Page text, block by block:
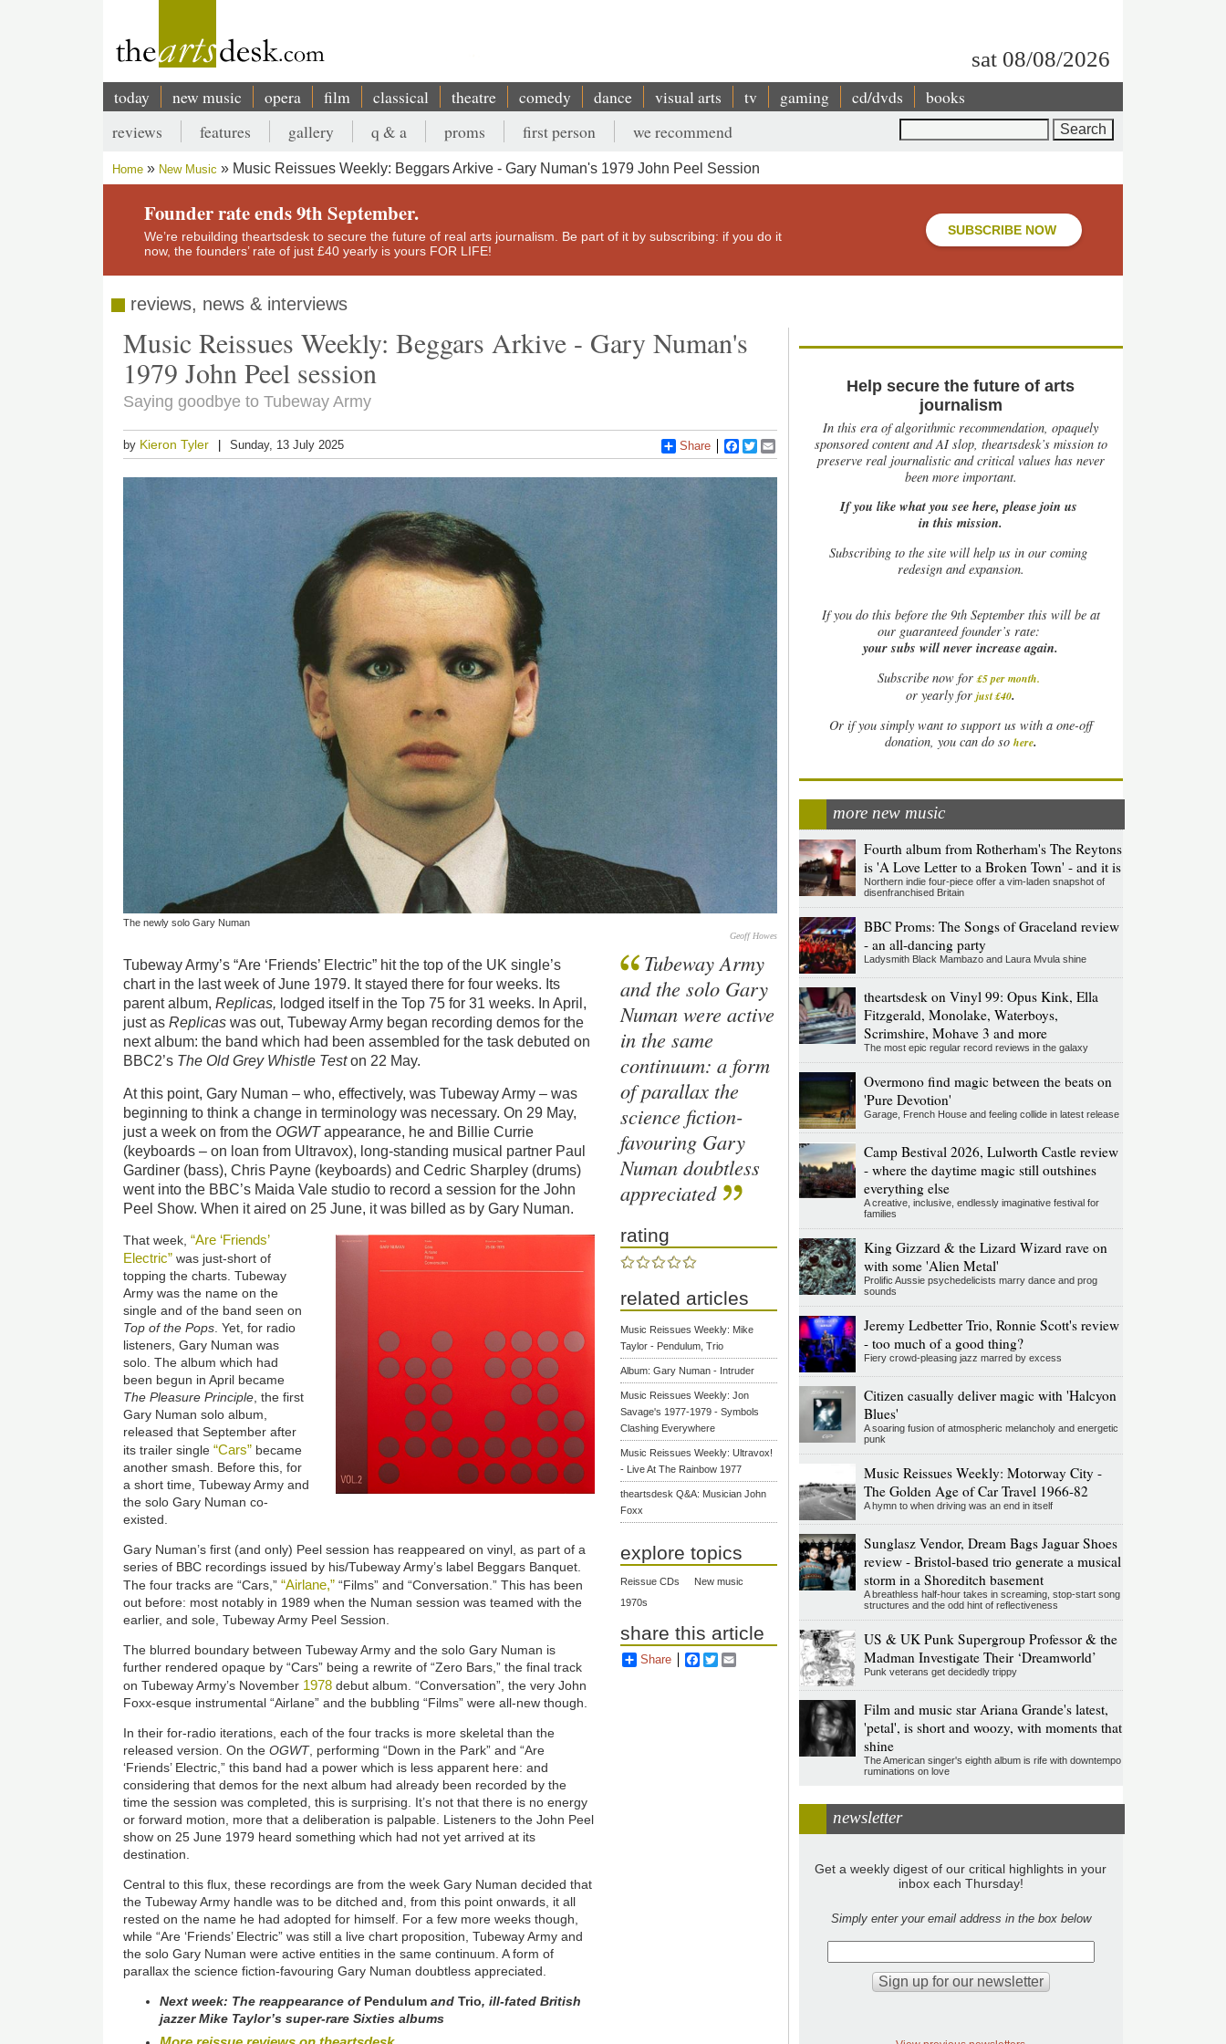
sat 08/08/2026
Main
navigation
today new music opera film classical theatre comedy dance visual arts tv gaming cd/dvds books
Secondary
menu
reviews features gallery q & a proms first person we recommend
Breadcrumb
Home New Music Music Reissues Weekly: Beggars Arkive - Gary Numan's 1979 John Peel Session
Founder rate ends 9th September.
We’re rebuilding theartsdesk to secure the future of real arts journalism. Be part of it by subscribing: if you do it
now, the founders’ rate of just £40 yearly is yours FOR LIFE!
SUBSCRIBE NOW
reviews, news & interviews
Music Reissues Weekly: Beggars Arkive - Gary Numan's
1979 John Peel session
Saying goodbye to Tubeway Army
by Kieron Tyler Sunday, 13 July 2025 Share Facebook
Twitter
The newly solo Gary Numan
Geoff Howes
Tubeway Army’s “Are ‘Friends’ Electric” hit the top of the UK single’s
chart in the last week of June 1979. It stayed there for four weeks. Its
parent album,Replicas, lodged itself in the Top 75 for 31 weeks. In April,
just asReplicas was out, Tubeway Army began recording demos for the
next album: the band which had been assembled for the task debuted on
BBC2’s The Old Grey Whistle Teston 22 May.
At this point, Gary Numan – who, effectively, was Tubeway Army – was
beginning to think a change in terminology was necessary. On 29 May,
just a week on from the OGWTappearance, he and Billie Currie
(keyboards – on loan from Ultravox), long-standing musical partner Paul
Gardiner (bass), Chris Payne (keyboards) and Cedric Sharpley (drums)
went into the BBC’s Maida Vale studio to record a session for the John
Peel Show. When it aired on 25 June, it was billed as by Gary Numan.
That week,“Are ‘Friends’
Electric” was just-short of
topping the charts. Tubeway
Army was the name on the
single and of the band seen on
Top of the Pops. Yet, for radio
listeners, Gary Numan was
solo. The album which had
been begun in April became
The Pleasure Principle, the first
Gary Numan solo album,
released that September after
its trailer single“Cars” became
another smash. Before this, for
a short time, Tubeway Army and
the solo Gary Numan co-
existed.
Gary Numan’s first (and only) Peel session has reappeared on vinyl, as part of a
series of BBC recordings issued by his/Tubeway Army’s label Beggars Banquet.
The four tracks are “Cars,”“Airlane,” “Films” and “Conversation.” This has been
out before: most notably in 1989 when the Numan session was teamed with the
earlier, and sole, Tubeway Army Peel Session.
The blurred boundary between Tubeway Army and the solo Gary Numan is
further rendered opaque by “Cars” being a rewrite of “Zero Bars,” the final track
on Tubeway Army’s November 1978 debut album. “Conversation”, the very John
Foxx-esque instrumental “Airlane” and the bubbling “Films” were all-new though.
In their for-radio iterations, each of the four tracks is more skeletal than the
released version. On theOGWT, performing “Down in the Park” and “Are
‘Friends’ Electric,” this band had a power which is less apparent here: and
considering that demos for the next album had already been recorded by the
time the session was completed, this is surprising. It’s not that there is no energy
or forward motion, more that a deliberation is palpable. Listeners to the John Peel
show on 25 June 1979 heard something which had not yet arrived at its
destination.
Central to this flux, these recordings are from the week Gary Numan decided that
the Tubeway Army handle was to be ditched and, from this point onwards, it all
rested on the name he had adopted for himself. For a few more weeks though,
while “Are ‘Friends’ Electric” was still a live chart proposition, Tubeway Army and
the solo Gary Numan were active entities in the same continuum. A form of
parallax the science fiction-favouring Gary Numan doubtless appreciated.
Next week: The reappearance of Pendulum andTrio, ill-fated British
jazzer Mike Taylor’s super-rare Sixties albums
Tubeway Army
and the solo Gary
Numan were active
in the same
continuum: a form
of parallax the
science fiction-
favouring Gary
Numan doubtless
appreciated
rating
related articles
Music Reissues Weekly: Mike
Taylor - Pendulum, Trio
Album: Gary Numan - Intruder
Music Reissues Weekly: Jon
Savage's 1977-1979 - Symbols
Clashing Everywhere
Music Reissues Weekly: Ultravox!
- Live At The Rainbow 1977
theartsdesk Q&A: Musician John
Foxx
explore topics
Reissue CDs
New music
1970s
share this article
Share Facebook
Twitter
Help secure the future of arts
journalism
In this era of algorithmic recommendation, opaquely
sponsored content and AI slop, theartsdesk’s mission to
preserve real journalistic and critical values has never
been more important.
If you like what you see here, please join us
in this mission.
Subscribing to the site will help us in our coming
redesign and expansion.
Ifyou do this before the 9th September this will be at
our guaranteed founder’s rate:
your subs will never increase again.
Subscribe now for £5 per month.
or yearly forjust £40.
Or if you simply want to support us with a one-off
donation, you can do so here.
more new music
Fourth album from Rotherham's The Reytons
is 'A Love Letter to a Broken Town' - and it is
Northern indie four-piece offer a vim-laden snapshot of
disenfranchised Britain
BBC Proms: The Songs of Graceland review
- an all-dancing party
Ladysmith Black Mambazo and Laura Mvula shine
theartsdesk on Vinyl 99: Opus Kink, Ella
Fitzgerald, Monolake, Waterboys,
Scrimshire, Mohave 3 and more
The most epic regular record reviews in the galaxy
Overmono find magic between the beats on
'Pure Devotion'
Garage, French House and feeling collide in latest release
Camp Bestival 2026, Lulworth Castle review
- where the daytime magic still outshines
everything else
A creative, inclusive, endlessly imaginative festival for
families
King Gizzard & the Lizard Wizard rave on
with some 'Alien Metal'
Prolific Aussie psychedelicists marry dance and prog
sounds
Jeremy Ledbetter Trio, Ronnie Scott's review
- too much of a good thing?
Fiery crowd-pleasing jazz marred by excess
Citizen casually deliver magic with 'Halcyon
Blues'
A soaring fusion of atmospheric melancholy and energetic
punk
Music Reissues Weekly: Motorway City -
The Golden Age of Car Travel 1966-82
A hymn to when driving was an end in itself
Sunglasz Vendor, Dream Bags Jaguar Shoes
review - Bristol-based trio generate a musical
storm in a Shoreditch basement
A breathless half-hour takes in screaming, stop-start song
structures and the odd hint of reflectiveness
US & UK Punk Supergroup Professor & the
Madman Investigate Their ‘Dreamworld’
Punk veterans get decidedly trippy
Film and music star Ariana Grande's latest,
'petal', is short and woozy, with moments that
shine
The American singer's eighth album is rife with downtempo
ruminations on love
newsletter
Get a weekly digest of our critical highlights in your
inbox each Thursday!
Simply enter your email address in the box below